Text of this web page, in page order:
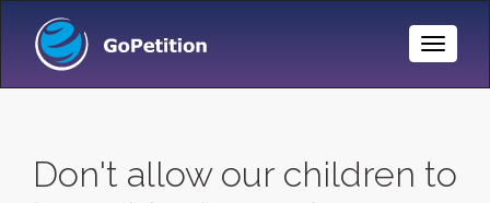
Toggle
Don't allow our children to